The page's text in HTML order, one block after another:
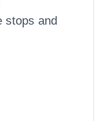
stops and